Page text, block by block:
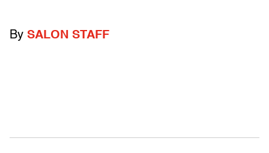
By SALON STAFF